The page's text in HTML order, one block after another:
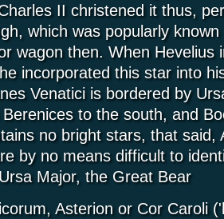
II christened it thus,
which was popularly
wagon then. When Hevelius
incorporated this star into
Venatici is bordered by
to the south, and
no bright stars, that said,
by no means difficult to
Major, the Great Bear
Asterion or Cor Caroli